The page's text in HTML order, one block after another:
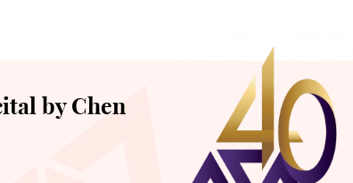
by Chen